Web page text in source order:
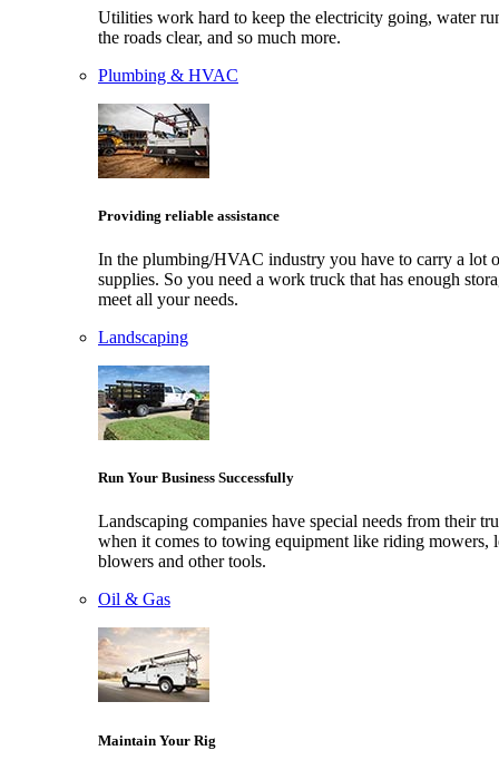
Utilities work hard to keep the electricity going, water
the roads clear, and so much more.
Plumbing & HVAC
Providing reliable assistance
In the plumbing/HVAC industry you have to carry a lot
supplies. So you need a work truck that has enough
meet all your needs.
Landscaping
Run Your Business Successfully
Landscaping companies have special needs from their
when it comes to towing equipment like riding mowers,
blowers and other tools.
Oil & Gas
Maintain Your Rig